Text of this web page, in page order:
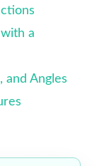
a
and Angles